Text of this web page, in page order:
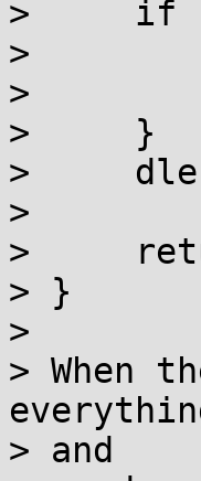
>     if
>
>
>     }
>
>
>
> }
>
> When
> and